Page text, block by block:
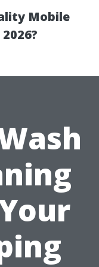
Mobile